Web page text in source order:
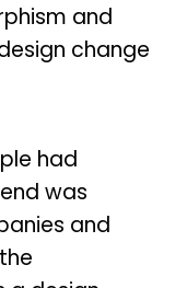
and
change
had
was
and